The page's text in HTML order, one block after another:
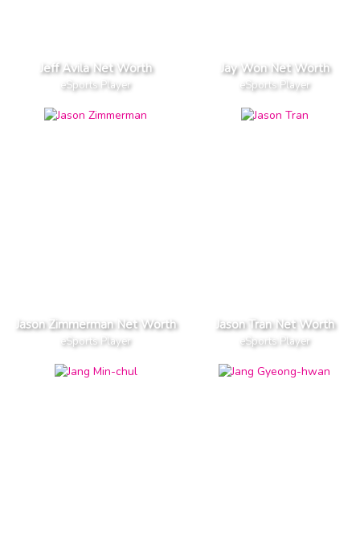
Jeff Avila Net Worth
eSports Player
Jay Won Net Worth
eSports Player
Jason Zimmerman Net Worth
eSports Player
Jason Tran Net Worth
eSports Player